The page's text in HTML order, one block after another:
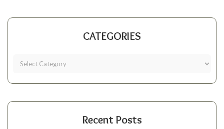
CATEGORIES
Recent Posts